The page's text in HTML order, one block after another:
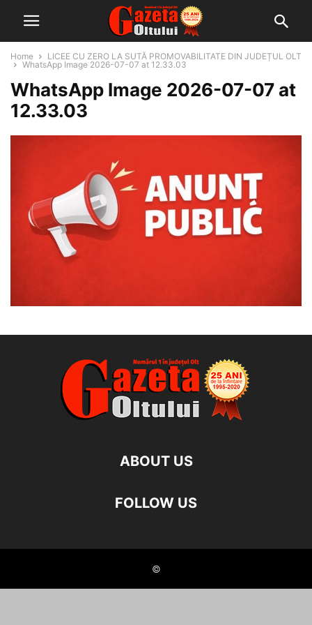
Home
LICEE CU ZERO LA SUTĂ PROMOVABILITATE DIN JUDEȚUL OLT
WhatsApp Image 2026-07-07 at 12.33.03
WhatsApp Image 2026-07-07 at
12.33.03
ABOUT US
FOLLOW US
©